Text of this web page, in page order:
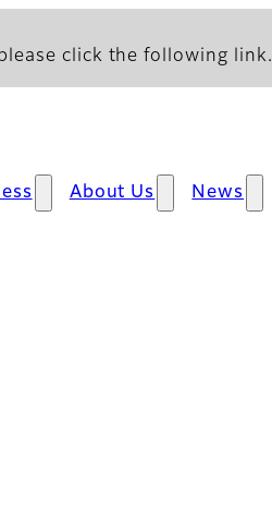
click the following link.
About Us News